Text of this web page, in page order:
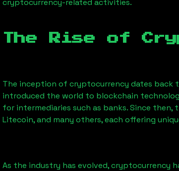
cryptocurrency-related activities.
The Rise of
The inception of cryptocurrency dates back
introduced the world to blockchain
for intermediaries such as banks. Since then,
Litecoin, and many others, each offering
As the industry has evolved, cryptocurrency